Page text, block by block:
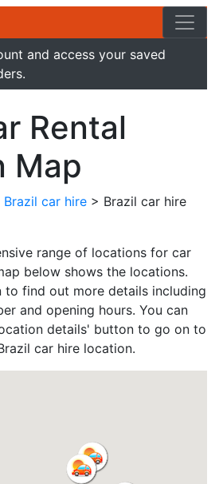
and access your saved
Rental
Map
Brazil car hire > Brazil car hire
range of locations for car
below shows the locations.
to find out more details including
and opening hours. You can
details' button to go on to
car hire location.